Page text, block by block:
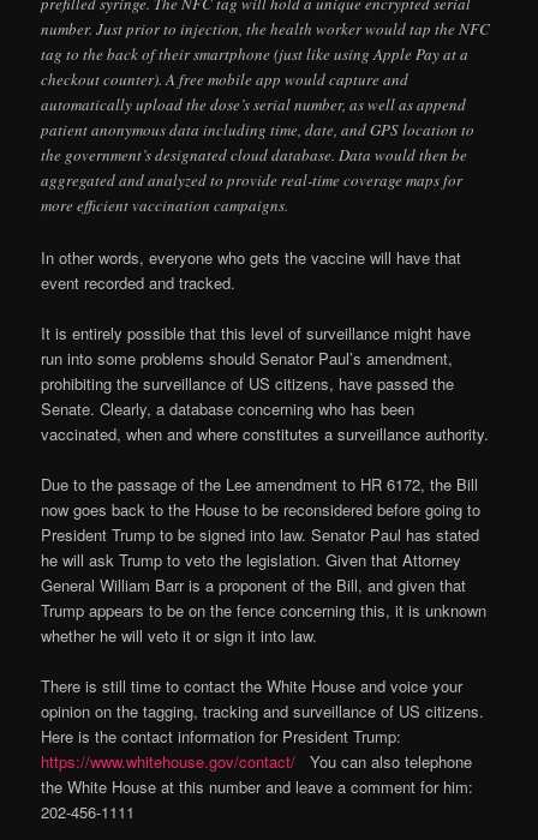
number. Just prior to injection, the health worker would tap the NFC
tag to the back of their smartphone (just like using Apple Pay at a
checkout counter). A free mobile app would capture and
automatically upload the dose’s serial number, as well as append
patient anonymous data including time, date, and GPS location to
the government’s designated cloud database. Data would then be
aggregated and analyzed to provide real-time coverage maps for
more efficient vaccination campaigns.
In other words, everyone who gets the vaccine will have that
event recorded and tracked.
It is entirely possible that this level of surveillance might have
run into some problems should Senator Paul’s amendment,
prohibiting the surveillance of US citizens, have passed the
Senate. Clearly, a database concerning who has been
vaccinated, when and where constitutes a surveillance authority.
Due to the passage of the Lee amendment to HR 6172, the Bill
now goes back to the House to be reconsidered before going to
President Trump to be signed into law. Senator Paul has stated
he will ask Trump to veto the legislation. Given that Attorney
General William Barr is a proponent of the Bill, and given that
Trump appears to be on the fence concerning this, it is unknown
whether he will veto it or sign it into law.
There is still time to contact the White House and voice your
opinion on the tagging, tracking and surveillance of US citizens.
Here is the contact information for President Trump:
https://www.whitehouse.gov/contact/ You can also telephone
the White House at this number and leave a comment for him:
202-456-1111